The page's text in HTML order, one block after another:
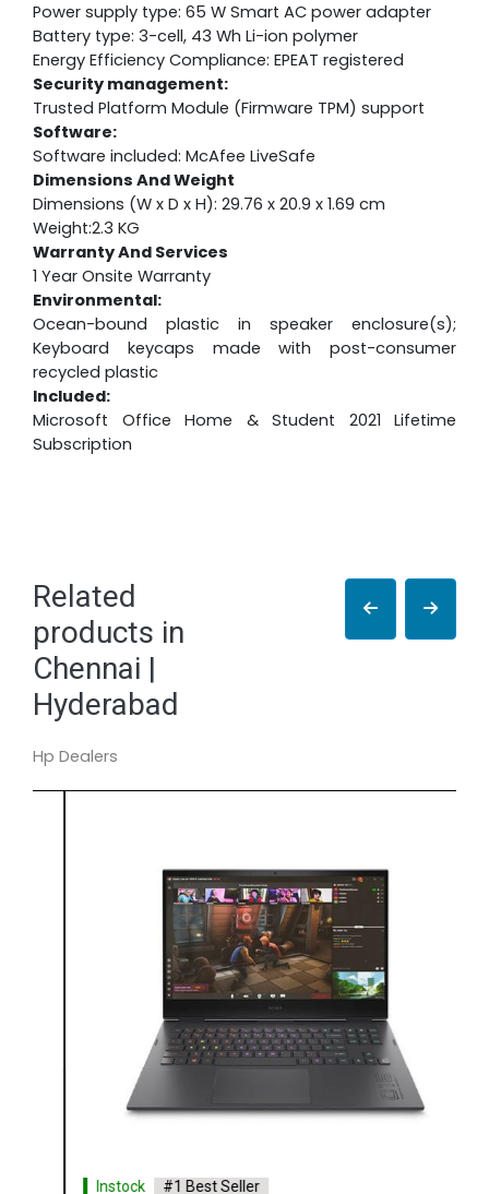
Power supply type: 65 W Smart AC power adapter
Battery type: 3-cell, 43 Wh Li-ion polymer
Energy Efficiency Compliance: EPEAT registered
Security management:
Trusted Platform Module (Firmware TPM) support
Software:
Software included: McAfee LiveSafe
Dimensions And Weight
Dimensions (W x D x H): 29.76 x 20.9 x 1.69 cm
Weight:2.3 KG
Warranty And Services
1 Year Onsite Warranty
Environmental:
Ocean-bound plastic in speaker enclosure(s);
Keyboard keycaps made with post-consumer
recycled plastic
Included:
Microsoft Office Home & Student 2021 Lifetime
Subscription
Related
products in
Chennai |
Hyderabad
Hp Dealers
Instock #1 Best Seller